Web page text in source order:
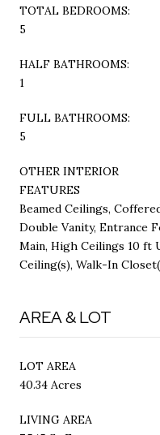
TOTAL BEDROOMS:
5
HALF BATHROOMS:
1
FULL BATHROOMS:
5
OTHER INTERIOR
FEATURES
Beamed Ceilings,
Double Vanity, Entrance
Main, High Ceilings 10 ft
Ceiling(s), Walk-In
AREA & LOT
LOT AREA
40.34 Acres
LIVING AREA